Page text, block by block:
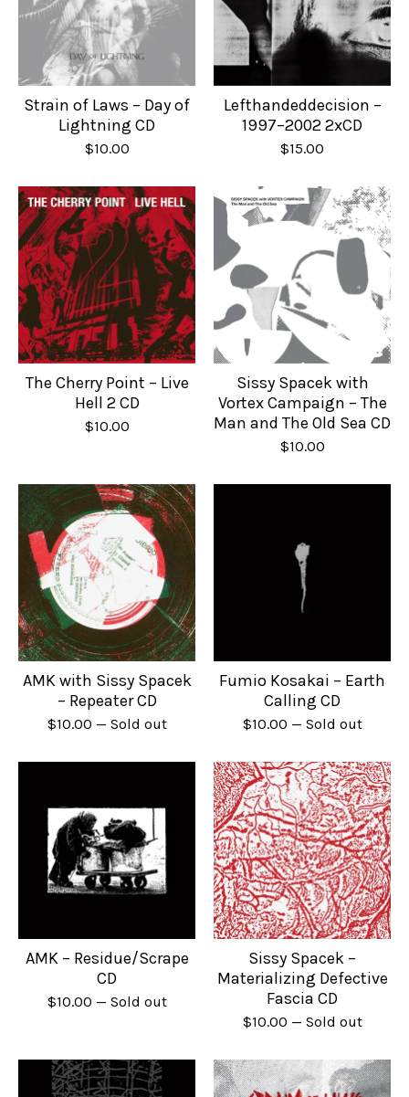
Strain of Laws – Day of
Lightning CD
$10.00
Lefthandeddecision –
1997–2002 2xCD
$15.00
The Cherry Point – Live
Hell 2 CD
$10.00
Sissy Spacek with
Vortex Campaign – The
Man and The Old Sea CD
$10.00
AMK with Sissy Spacek
– Repeater CD
$10.00 — Sold out
Fumio Kosakai – Earth
Calling CD
$10.00 — Sold out
AMK – Residue/Scrape
CD
$10.00 — Sold out
Sissy Spacek –
Materializing Defective
Fascia CD
$10.00 — Sold out